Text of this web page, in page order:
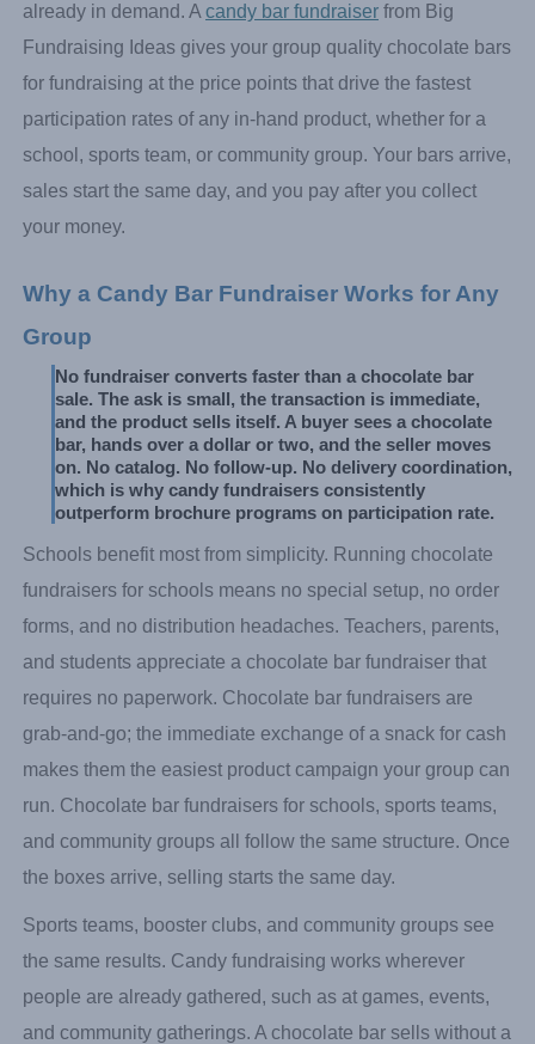
already in demand. A candy bar fundraiser from Big
Fundraising Ideas gives your group quality chocolate bars
for fundraising at the price points that drive the fastest
participation rates of any in-hand product, whether for a
school, sports team, or community group. Your bars arrive,
sales start the same day, and you pay after you collect
your money.
Why a Candy Bar Fundraiser Works for Any
Group
No fundraiser converts faster than a chocolate bar
sale. The ask is small, the transaction is immediate,
and the product sells itself. A buyer sees a chocolate
bar, hands over a dollar or two, and the seller moves
on. No catalog. No follow-up. No delivery coordination,
which is why candy fundraisers consistently
outperform brochure programs on participation rate.
Schools benefit most from simplicity. Running chocolate
fundraisers for schools means no special setup, no order
forms, and no distribution headaches. Teachers, parents,
and students appreciate a chocolate bar fundraiser that
requires no paperwork. Chocolate bar fundraisers are
grab-and-go; the immediate exchange of a snack for cash
makes them the easiest product campaign your group can
run. Chocolate bar fundraisers for schools, sports teams,
and community groups all follow the same structure. Once
the boxes arrive, selling starts the same day.
Sports teams, booster clubs, and community groups see
the same results. Candy fundraising works wherever
people are already gathered, such as at games, events,
and community gatherings. A chocolate bar sells without a